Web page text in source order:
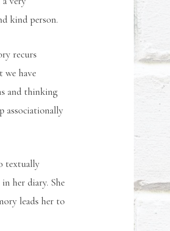
kind person.
recurs
have
and thinking
associationally
textually
her diary. She
leads her to